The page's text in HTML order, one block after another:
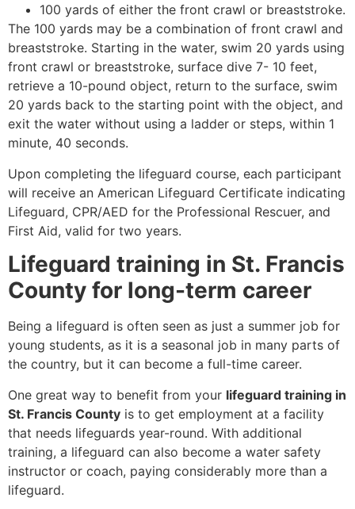
100 yards of either the front crawl or breaststroke.
The 100 yards may be a combination of front crawl and
breaststroke. Starting in the water, swim 20 yards using
front crawl or breaststroke, surface dive 7- 10 feet,
retrieve a 10-pound object, return to the surface, swim
20 yards back to the starting point with the object, and
exit the water without using a ladder or steps, within 1
minute, 40 seconds.
Upon completing the lifeguard course, each participant
will receive an American Lifeguard Certificate indicating
Lifeguard, CPR/AED for the Professional Rescuer, and
First Aid, valid for two years.
Lifeguard training in St. Francis
County for long-term career
Being a lifeguard is often seen as just a summer job for
young students, as it is a seasonal job in many parts of
the country, but it can become a full-time career.
One great way to benefit from your lifeguard training in
St. Francis County is to get employment at a facility
that needs lifeguards year-round. With additional
training, a lifeguard can also become a water safety
instructor or coach, paying considerably more than a
lifeguard.